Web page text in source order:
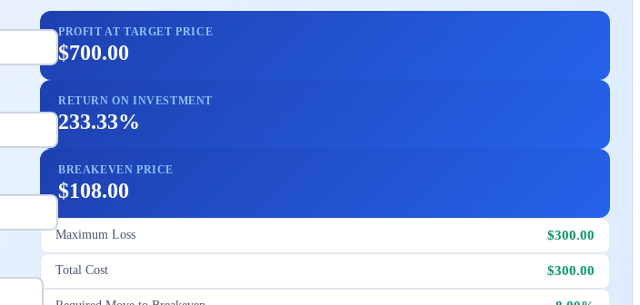
PROFIT AT TARGET PRICE
$700.00
RETURN ON INVESTMENT
233.33%
BREAKEVEN PRICE
$108.00
Maximum Loss $300.00
Total Cost $300.00